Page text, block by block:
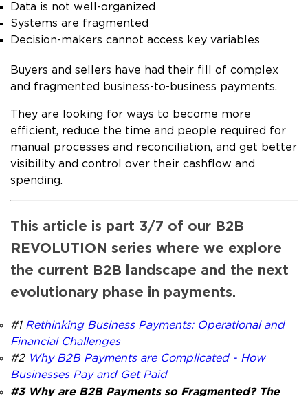
Data is not well-organized
Systems are fragmented
Decision-makers cannot access key variables
Buyers and sellers have had their fill of complex
and fragmented business-to-business payments.
They are looking for ways to become more
efficient, reduce the time and people required for
manual processes and reconciliation, and get better
visibility and control over their cashflow and
spending.
This article is part 3/7 of our B2B
REVOLUTION series where we explore
the current B2B landscape and the next
evolutionary phase in payments.
#1 Rethinking Business Payments: Operational and
Financial Challenges
#2 Why B2B Payments are Complicated - How
Businesses Pay and Get Paid
#3 Why are B2B Payments so Fragmented? The